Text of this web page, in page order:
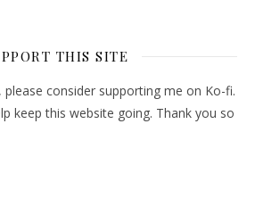
THIS SITE
consider supporting me on Ko-fi.
keep this website going. Thank you so